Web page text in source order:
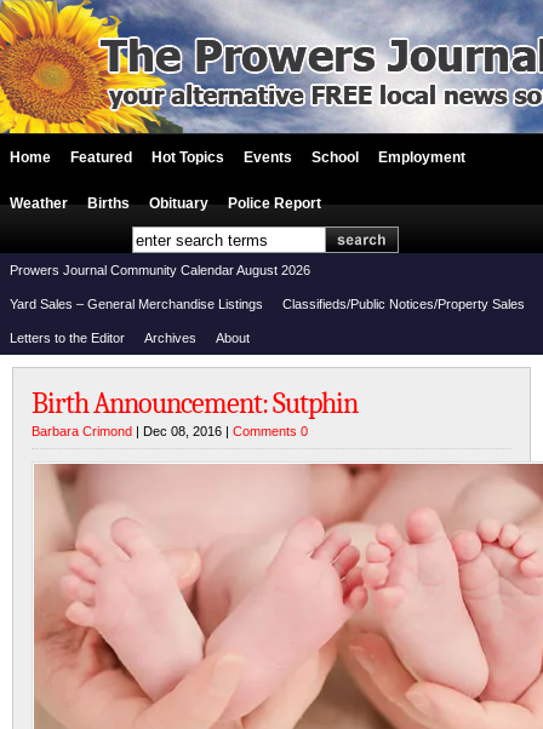
Home Featured Hot Topics Events School Employment
Weather Births Obituary Police Report
Prowers Journal Community Calendar August 2026
Yard Sales – General Merchandise Listings Classifieds/Public Notices/Property Sales
Letters to the Editor Archives About
Birth Announcement: Sutphin
Barbara Crimond | Dec 08, 2016 | Comments 0